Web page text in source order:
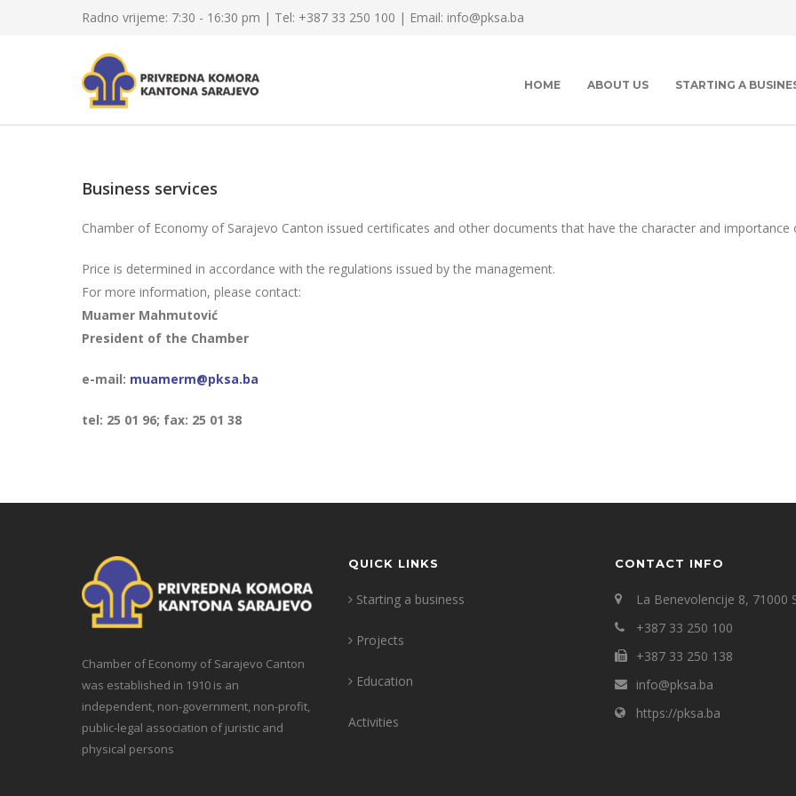
Radno vrijeme: 7:30 - 16:30 pm | Tel: +387 33 250 100 | Email: info@pksa.ba
HOME ABOUT US STARTING A
Business services
Chamber of Economy of Sarajevo Canton issued certificates and other documents that have the character and importance
Price is determined in accordance with the regulations issued by the management.
For more information, please contact:
Muamer Mahmutović
President of the Chamber
e-mail: muamerm@pksa.ba
tel: 25 01 96; fax: 25 01 38
Chamber of Economy of Sarajevo Canton
was established in 1910 is an
independent, non-government, non-profit,
public-legal association of juristic and
physical persons
QUICK LINKS
Starting a business
Projects
Education
Activities
CONTACT INFO
La Benevolencije 8, 71000
+387 33 250 100
+387 33 250 138
info@pksa.ba
https://pksa.ba